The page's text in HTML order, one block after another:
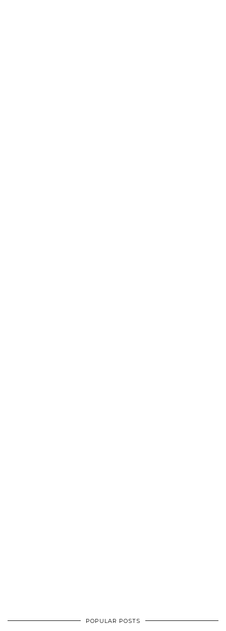
POPULAR POSTS